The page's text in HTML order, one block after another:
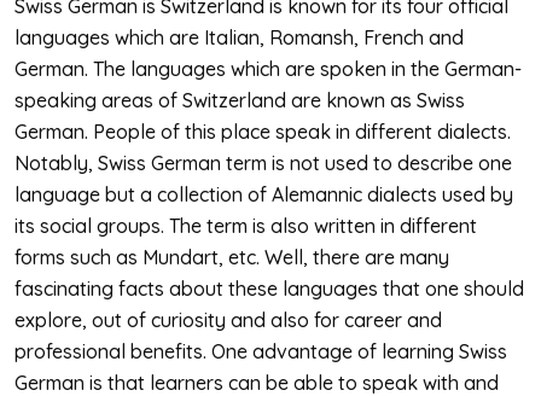
Swiss German is Switzerland is known for its four official
languages which are Italian, Romansh, French and
German. The languages which are spoken in the German-
speaking areas of Switzerland are known as Swiss
German. People of this place speak in different dialects.
Notably, Swiss German term is not used to describe one
language but a collection of Alemannic dialects used by
its social groups. The term is also written in different
forms such as Mundart, etc. Well, there are many
fascinating facts about these languages that one should
explore, out of curiosity and also for career and
professional benefits. One advantage of learning Swiss
German is that learners can be able to speak with and